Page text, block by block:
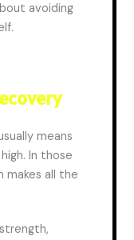
avoiding
means
In those
all the